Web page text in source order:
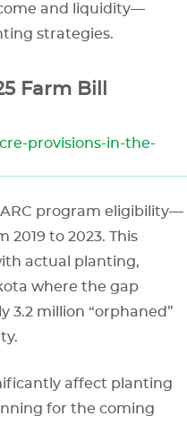
and liquidity—
strategies.
Farm Bill
provisions-in-the-
ARC program eligibility—
to 2023. This
actual planting,
where the gap
3.2 million “orphaned”
affect planting
for the coming